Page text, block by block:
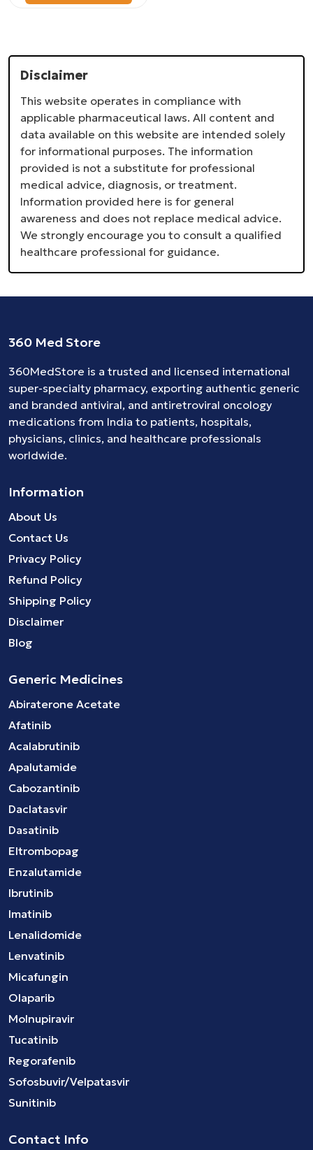
Disclaimer
This website operates in compliance with
applicable pharmaceutical laws. All content and
data available on this website are intended solely
for informational purposes. The information
provided is not a substitute for professional
medical advice, diagnosis, or treatment.
Information provided here is for general
awareness and does not replace medical advice.
We strongly encourage you to consult a qualified
healthcare professional for guidance.
360 Med Store
360MedStore is a trusted and licensed international
super-specialty pharmacy, exporting authentic generic
and branded antiviral, and antiretroviral oncology
medications from India to patients, hospitals,
physicians, clinics, and healthcare professionals
worldwide.
Information
About Us
Contact Us
Privacy Policy
Refund Policy
Shipping Policy
Disclaimer
Blog
Generic Medicines
Abiraterone Acetate
Afatinib
Acalabrutinib
Apalutamide
Cabozantinib
Daclatasvir
Dasatinib
Eltrombopag
Enzalutamide
Ibrutinib
Imatinib
Lenalidomide
Lenvatinib
Micafungin
Olaparib
Molnupiravir
Tucatinib
Regorafenib
Sofosbuvir/Velpatasvir
Sunitinib
Contact Info